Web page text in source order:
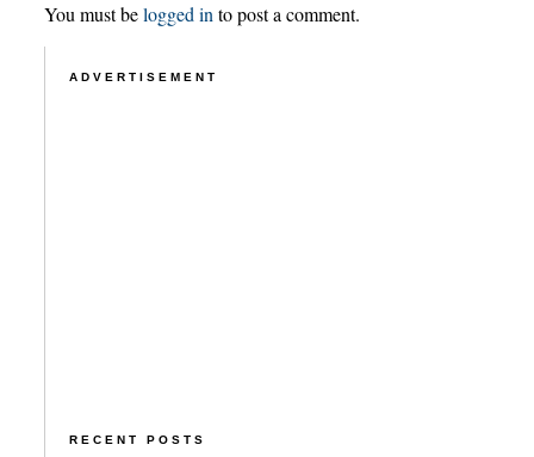
You must belogged into post a comment.
ADVERTISEMENT
RECENT POSTS